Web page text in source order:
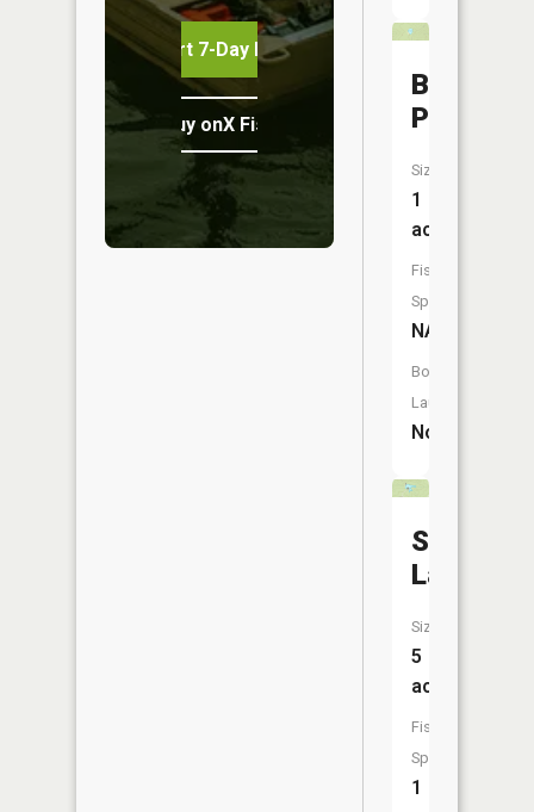
Start 7-Day Free Trial
Buy onX Fish Midwest
Buckskin
Pond
Size:
1
acres
Fish
Species:
NA
Boat
Launch:
No
Lake
Size:
5
acres
Fish
Species:
1